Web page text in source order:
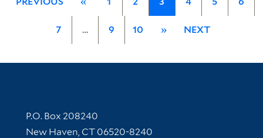
7 … 9 10 » NEXT
Contact Information
P.O. Box 208240
New Haven, CT 06520-8240